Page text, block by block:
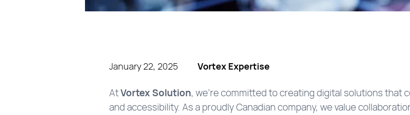
January 22, 2025 Vortex Expertise
AtVortex Solution, we’re committed to creating digital solutions that
and accessibility. As a proudly Canadian company, we value